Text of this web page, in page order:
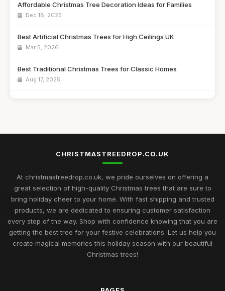
Affordable Christmas Tree Decoration Ideas for Families
Dec 18, 2025
Best Artificial Christmas Trees for High Ceilings UK
Mar 5, 2026
Best Traditional Christmas Trees for Classic Homes
Aug 17, 2025
Best Snow Flocked Christmas Trees for Holiday Decor
Top 10 Artificial Christmas Trees for Large Spaces
Jul 19, 2025
Best Christmas Trees for Family Gatherings UK
Feb 17, 2026
Top Rated Christmas Trees for Large Families
Nov 30, 2025
CHRISTMASTREEDROP.CO.UK
At christmastreedrop.co.uk, we pride ourselves on offering a
great selection of high-quality Christmas trees that are sure to
bring holiday cheer to your home. With fast shipping and trusted
products, we are dedicated to ensuring customer satisfaction
every step of the way. Shop with confidence knowing that you are
getting the best tree for your festive celebrations. Let us help you
create magical memories this holiday season with our beautiful
Christmas trees!